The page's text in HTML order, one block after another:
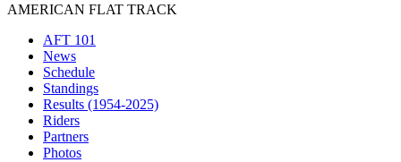
AMERICAN FLAT TRACK
AFT 101
News
Schedule
Standings
Results (1954-2025)
Riders
Partners
Photos